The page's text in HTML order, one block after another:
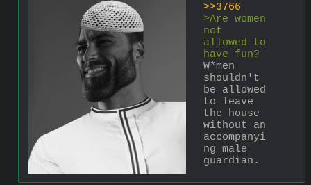
>>3766
>Are women
not
allowed to
have fun?
W*men
shouldn't
be allowed
to leave
the house
without an
accompanyi
ng male
guardian.